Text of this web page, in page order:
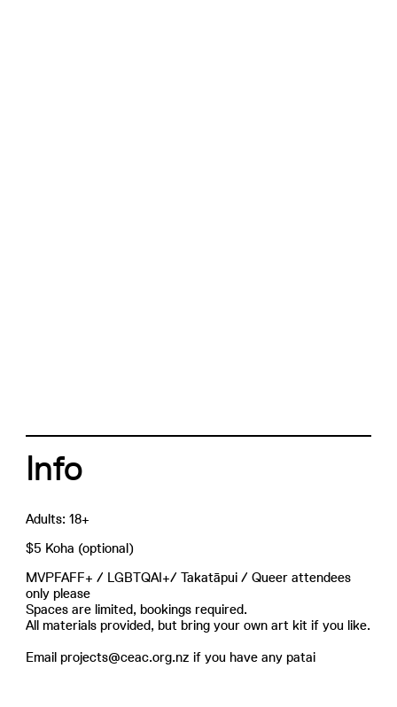
Info
Adults: 18+
$5 Koha (optional)
MVPFAFF+ / LGBTQAI+/ Takatāpui / Queer attendees
only please
Spaces are limited, bookings required.
All materials provided, but bring your own art kit if you like.
Email projects@ceac.org.nz if you have any patai